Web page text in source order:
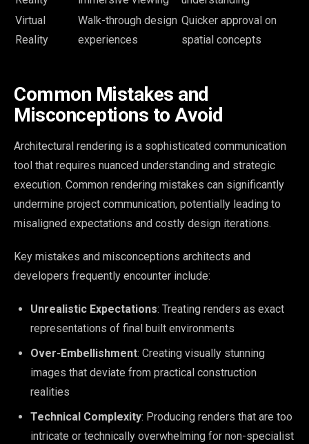
Virtual
Reality
Walk-through design
experiences
Quicker approval on
spatial concepts
Common Mistakes and
Misconceptions to Avoid
Architectural rendering is a sophisticated communication
tool that requires nuanced understanding and strategic
execution. Common rendering mistakes can significantly
undermine project communication, potentially leading to
misaligned expectations and costly design iterations.
Key mistakes and misconceptions architects and
developers frequently encounter include:
Unrealistic Expectations: Treating renders as exact
representations of final built environments
Over-Embellishment: Creating visually stunning
images that deviate from practical construction
realities
Technical Complexity: Producing renders that are too
intricate or technically overwhelming for non-specialist